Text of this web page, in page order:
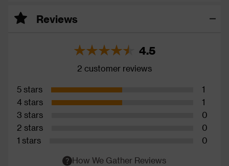
Reviews
4.5
2 customer reviews
5 stars
1
4 stars
1
3 stars
0
2 stars
0
1 stars
0
How We Gather Reviews